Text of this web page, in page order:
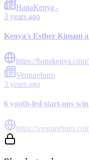
HapaKenya -
3 years ago
Kenya's Esther Kimani
https://
Ventureburn
3 years ago
6 youth-led start-ups
https://